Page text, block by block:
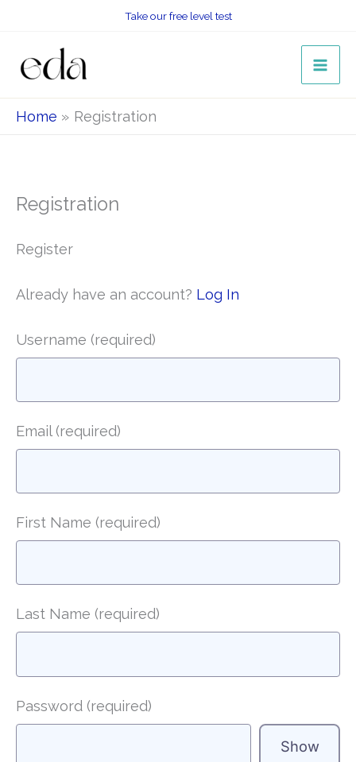
content
Take our free level test
Home Registration
Registration
Register
Already have an account? Log In
Username (required)
Email(required)
First Name (required)
Last Name (required)
Password (required)
Show